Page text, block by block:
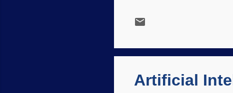
and
they
Artificial